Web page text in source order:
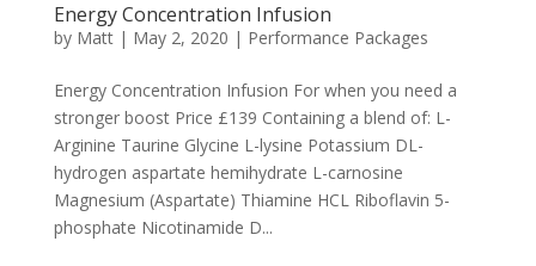
Energy Concentration Infusion
by Matt| May 2, 2020 | Performance Packages
Energy Concentration Infusion For when you need a
stronger boost Price £139 Containing a blend of: L-
Arginine Taurine Glycine L-lysine Potassium DL-
hydrogen aspartate hemihydrate L-carnosine
Magnesium (Aspartate) Thiamine HCL Riboflavin 5-
phosphate Nicotinamide D...